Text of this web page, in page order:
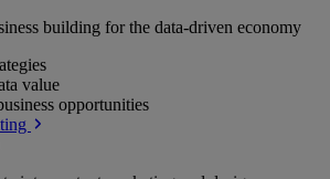
building for the data-driven economy
value
opportunities